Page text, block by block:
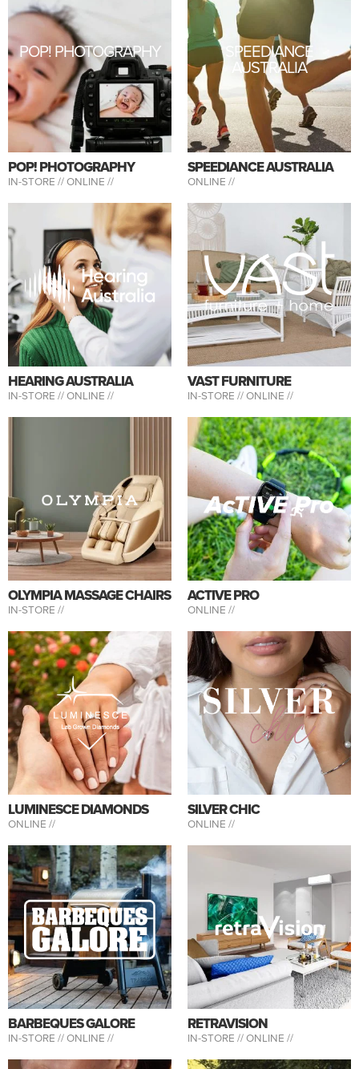
POP! PHOTOGRAPHY
POP! PHOTOGRAPHY
IN-STORE //ONLINE //
SPEEDIANCE
AUSTRALIA
SPEEDIANCE AUSTRALIA
ONLINE //
HEARING AUSTRALIA
IN-STORE //ONLINE //
VAST FURNITURE
IN-STORE //ONLINE //
OLYMPIA MASSAGE CHAIRS
IN-STORE //
ACTIVE PRO
ONLINE //
LUMINESCE DIAMONDS
ONLINE //
SILVER CHIC
ONLINE //
BARBEQUES GALORE
IN-STORE //ONLINE //
RETRAVISION
IN-STORE //ONLINE //